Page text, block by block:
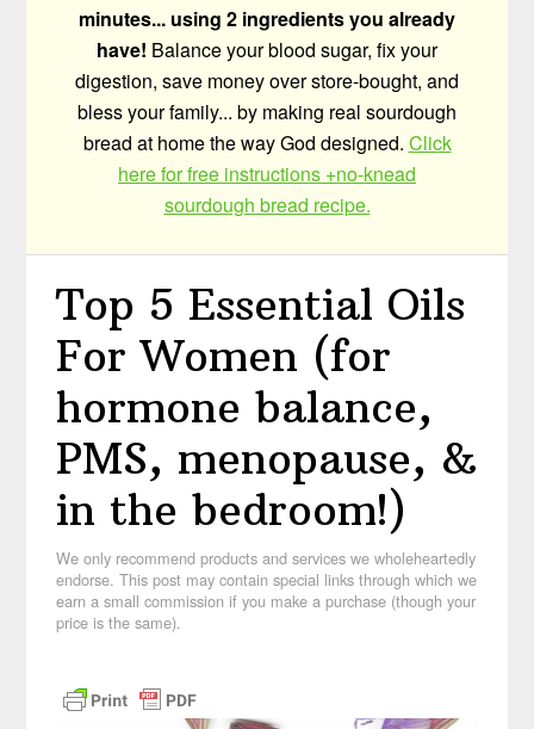
minutes... using 2 ingredients you already
have! Balance your blood sugar, fix your
digestion, save money over store-bought, and
bless your family... by making real sourdough
bread at home the way God designed. Click
here for free instructions +no-knead
sourdough bread recipe.
Top 5 Essential Oils
For Women (for
hormone balance,
PMS, menopause, &
in the bedroom!)
We only recommend products and services we wholeheartedly
endorse. This post may contain special links through which we
earn a small commission if you make a purchase (though your
price is the same).